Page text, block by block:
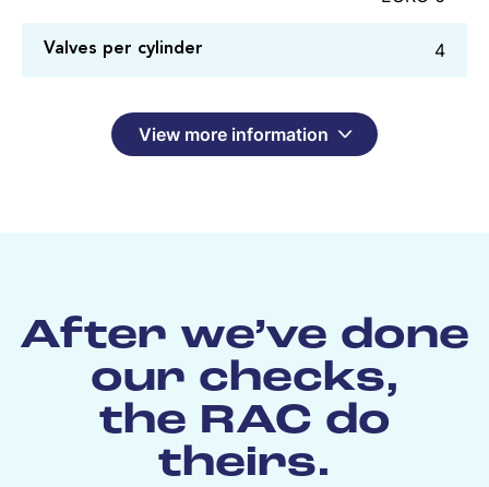
Valves per cylinder 4
View more information
After we’ve done
our checks,
the RAC do
theirs.